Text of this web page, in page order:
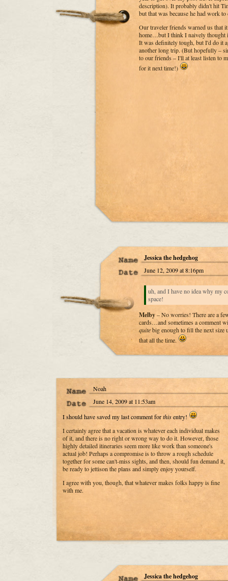
description). It probably didn't hit
but that was because he had work
Our traveler friends warned us that
home…but I think I naively thought
It was definitely tough, but I'd do it
another long trip. (But hopefully –
to our friends – I'll at least listen to
for it next time!)
Jessica the hedgehog
June 12, 2009 at 8:16pm
uh, and I have no idea why my
space!
Melby– No worries! There are a
cards…and sometimes a comment
quitebig enough to fill the next size
that all the time.
Noah
June 14, 2009 at 11:53am
I should have saved my last comment forthisentry!
I certainly agree that a vacation is whatever each individual makes
of it, and there is no right or wrong way to do it. However, those
highly detailed itineraries seem more like work than someone's
actual job! Perhaps a compromise is to throw a rough schedule
together for some can't-miss sights, and then, should fun demand it,
be ready to jettison the plans and simply enjoy yourself.
I agree with you, though, that whatever makes folks happy is fine
with me.
Jessica the hedgehog